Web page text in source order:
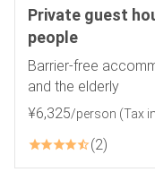
Private guest
people
Barrier-free
and the elderly
¥6,325/person (Tax
2